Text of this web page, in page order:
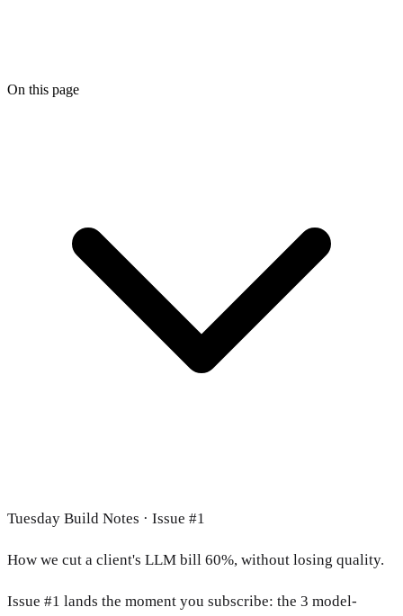
On this page
Tuesday Build Notes · Issue #1
How we cut a client's LLM bill 60%, without losing quality.
Issue #1 lands the moment you subscribe: the 3 model-